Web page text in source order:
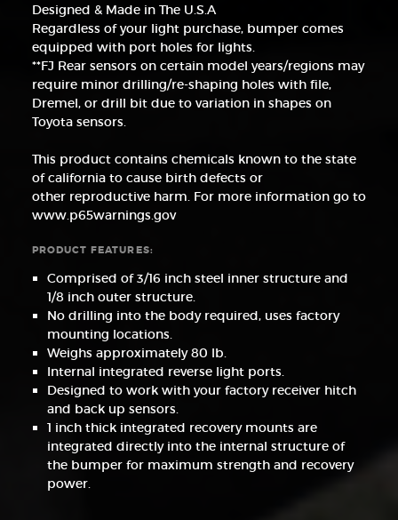
Designed & Made in The U.S.A
Regardless of your light purchase, bumper comes
equipped with port holes for lights.
**FJ Rear sensors on certain model years/regions may
require minor drilling/re-shaping holes with file,
Dremel, or drill bit due to variation in shapes on
Toyota sensors.
This product contains chemicals known to the state
of california to cause birth defects or
other reproductive harm. For more information go to
www.p65warnings.gov
PRODUCT FEATURES:
Comprised of 3/16 inch steel inner structure and
1/8 inch outer structure.
No drilling into the body required, uses factory
mounting locations.
Weighs approximately 80 lb.
Internal integrated reverse light ports.
Designed to work with your factory receiver hitch
and back up sensors.
1 inch thick integrated recovery mounts are
integrated directly into the internal structure of
the bumper for maximum strength and recovery
power.